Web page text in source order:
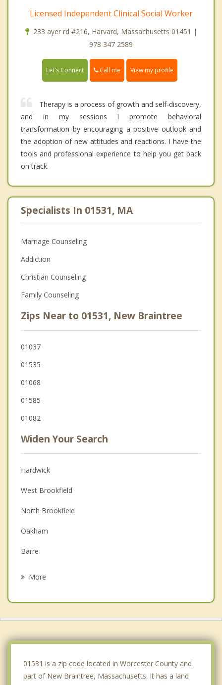
Licensed Independent Clinical Social Worker
233 ayer rd #216, Harvard, Massachusetts 01451 |
978 347 2589
Let's Connect Call me View my profile
Therapy is a process of growth and self-discovery,
and in my sessions I promote behavioral
transformation by encouraging a positive outlook and
the adoption of new attitudes and reactions. I have the
tools and professional experience to help you get back
on track.
Specialists In 01531, MA
Marriage Counseling
Addiction
Christian Counseling
Family Counseling
Zips Near to 01531, New Braintree
01037
01535
01068
01585
01082
Widen Your Search
Hardwick
West Brookfield
North Brookfield
Oakham
Barre
More
01531 is a zip code located in Worcester County and
part of New Braintree, Massachusetts. It has a land